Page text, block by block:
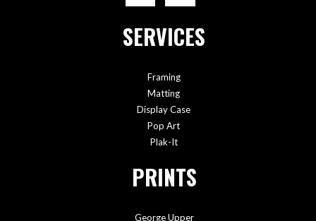
SERVICES
Framing
Matting
Display Case
Pop Art
Plak-It
PRINTS
George Upper